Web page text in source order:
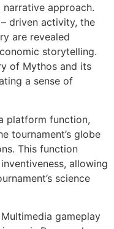
approach.
driven activity, the
are revealed
storytelling.
of Mythos and its
a sense of
platform function,
tournament’s globe
This function
allowing
science
gameplay